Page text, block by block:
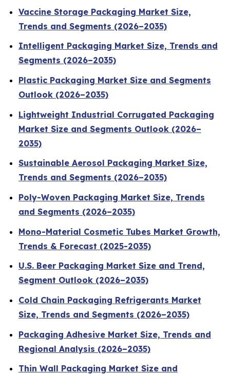
Vaccine Storage Packaging Market Size,
Trends and Segments (2026–2035)
Intelligent Packaging Market Size, Trends and
Segments (2026–2035)
Plastic Packaging Market Size and Segments
Outlook (2026–2035)
Lightweight Industrial Corrugated Packaging
Market Size and Segments Outlook (2026–
2035)
Sustainable Aerosol Packaging Market Size,
Trends and Segments (2026–2035)
Poly-Woven Packaging Market Size, Trends
and Segments (2026–2035)
Mono-Material Cosmetic Tubes Market Growth,
Trends & Forecast (2025-2035)
U.S. Beer Packaging Market Size and Trend,
Segment Outlook (2026–2035)
Cold Chain Packaging Refrigerants Market
Size, Trends and Segments (2026–2035)
Packaging Adhesive Market Size, Trends and
Regional Analysis (2026–2035)
Thin Wall Packaging Market Size and